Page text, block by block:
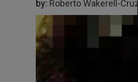
by: Roberto Wakerell-Cruz